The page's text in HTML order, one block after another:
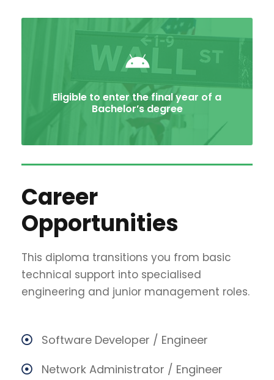
Eligible to enter the final year of a
Bachelor’s degree
Career
Opportunities
This diploma transitions you from basic
technical support into specialised
engineering and junior management roles.
Software Developer / Engineer
Network Administrator / Engineer